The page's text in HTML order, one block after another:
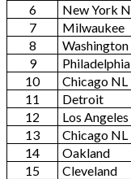
6
New York
7
Milwaukee
8
Washington
9
Philadelphia
10
Chicago NL
11
Detroit
12
Los
13
Chicago NL
14
Oakland
15
Cleveland